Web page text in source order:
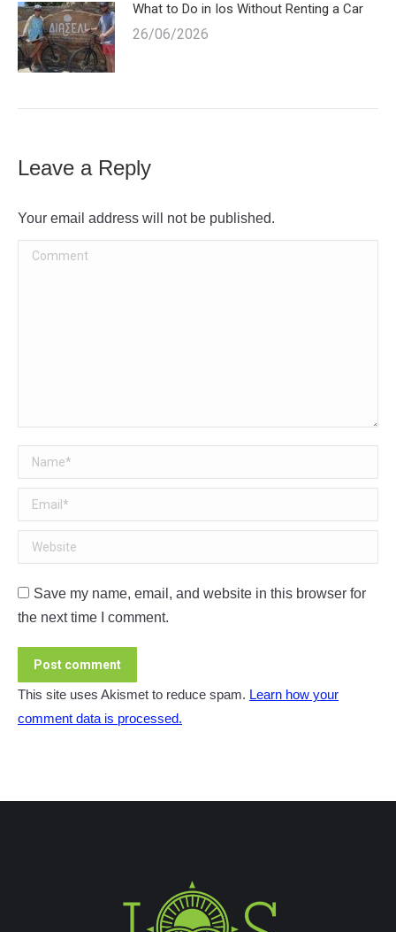
What to Do in Ios Without Renting a Car
26/06/2026
Leave a Reply
Your email address will not be published.
Comment
Name *
Email *
Website
Save my name, email, and website in this browser for
the next time I comment.
Post comment
This site uses Akismet to reduce spam. Learn how your
comment data is processed.